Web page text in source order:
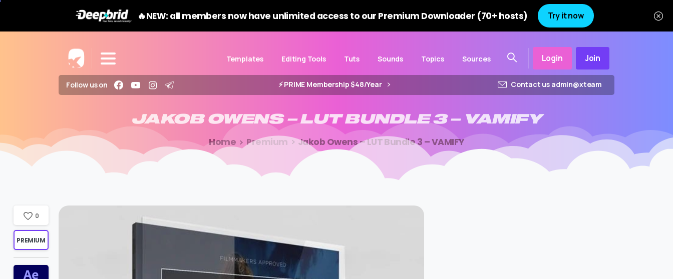
🔥NEW: all members now have unlimited access to our Premium Downloader (70+ hosts) Try it now
Templates Editing Tools Tuts Sounds Topics Sources Login Join
Follow us on ⚡️ PRIME Membership $48/Year Contact us admin@xteam
JAKOB OWENS – LUT BUNDLE 3 – VAMIFY
Home Premium Jakob Owens – LUT Bundle 3 – VAMIFY
0
PREMIUM